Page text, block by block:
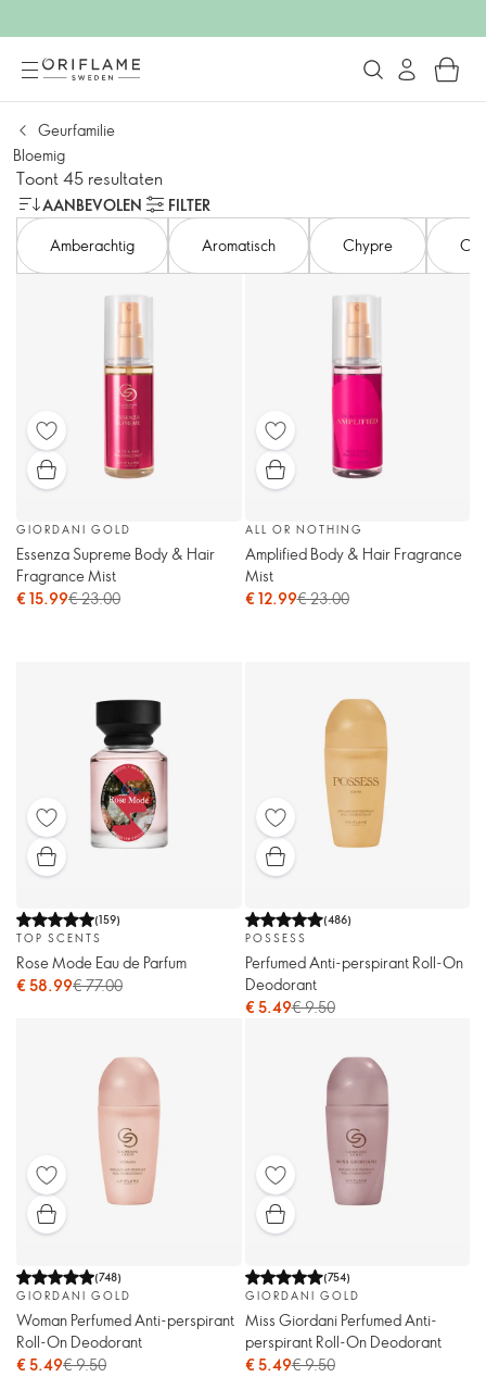
Geurfamilie
Bloemig
Toont 45 resultaten
AANBEVOLEN
FILTER
Amberachtig
Aromatisch Chypre
GIORDANI GOLD
Essenza Supreme Body & Hair
Fragrance Mist
€ 15.99€ 23.00
ALL OR NOTHING
Amplified Body & Hair Fragrance
Mist
€ 12.99€ 23.00
(159)
TOP SCENTS
Rose Mode Eau de Parfum
€ 58.99€ 77.00
(486)
POSSESS
Perfumed Anti-perspirant Roll-On
Deodorant
€ 5.49€ 9.50
(748)
GIORDANI GOLD
Woman Perfumed Anti-perspirant
Roll-On Deodorant
€ 5.49€ 9.50
(754)
GIORDANI GOLD
Miss Giordani Perfumed Anti-
perspirant Roll-On Deodorant
€ 5.49€ 9.50